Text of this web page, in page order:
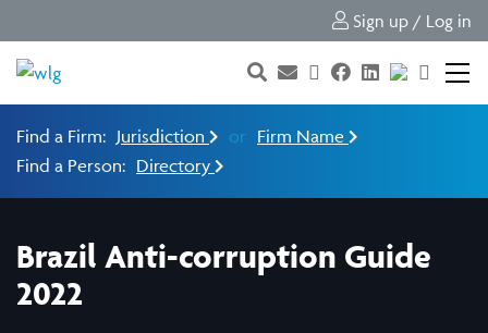
Sign up / Log in
Find a Firm: Jurisdiction or Firm Name
Find a Person: Directory
Brazil Anti-corruption Guide
2022